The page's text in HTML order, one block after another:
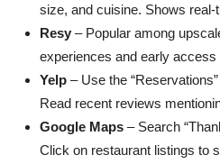
size, and cuisine. Shows real-
Resy – Popular among
experiences and early
Yelp – Use the
Read recent reviews
Google Maps – Search
Click on restaurant listings to